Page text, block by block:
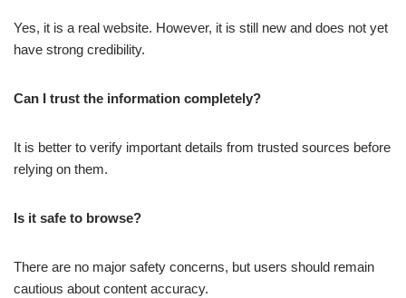
Yes, it is a real website. However, it is still new and does not yet
have strong credibility.
Can I trust the information completely?
It is better to verify important details from trusted sources before
relying on them.
Is it safe to browse?
There are no major safety concerns, but users should remain
cautious about content accuracy.